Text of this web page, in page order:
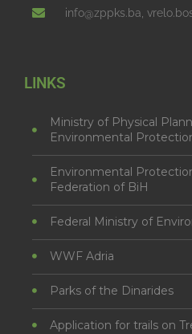
info@zppks.ba,
LINKS
Ministry of Physical
Environmental
Environmental
Federation of BiH
Federal Ministry of
WWF Adria
Parks of the Dinarides
Application for trails on